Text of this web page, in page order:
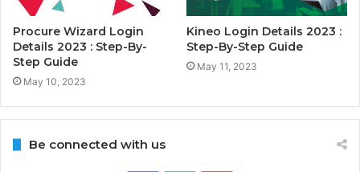
Procure Wizard Login
Details 2023 : Step-By-
Step Guide
May 10, 2023
Kineo Login Details 2023 :
Step-By-Step Guide
May 11, 2023
Be connected with us